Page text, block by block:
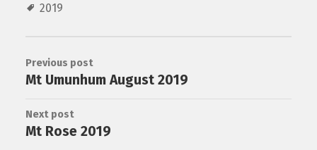
2019
Previous post
Mt Umunhum August 2019
Next post
Mt Rose 2019